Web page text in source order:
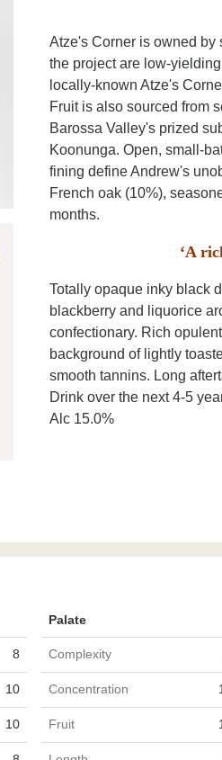
Atze's Corner is owned by
the project are low-
locally-known Atze's
Fruit is also sourced from
Barossa Valley's prized
Koonunga. Open, small-
fining define Andrew's
French oak (10%),
months.
‘A
Totally opaque inky black
blackberry and liquorice
confectionary. Rich
background of lightly
smooth tannins. Long
Drink over the next 4-5
Alc 15.0%
Palate
8 Complexity
10 Concentration
10 Fruit